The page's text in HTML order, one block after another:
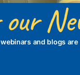
and blogs are